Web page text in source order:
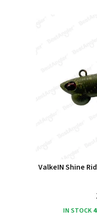
ValkeIN Shine
IN STOCK